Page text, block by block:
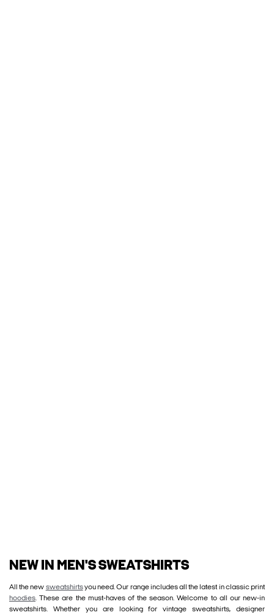
NEW IN MEN'S SWEATSHIRTS
All the new sweatshirtsyou need. Our range includes all the latest in classic print
hoodies. These are the must-haves of the season. Welcome to all our new-in
sweatshirts. Whether you are looking for vintage sweatshirts, designer